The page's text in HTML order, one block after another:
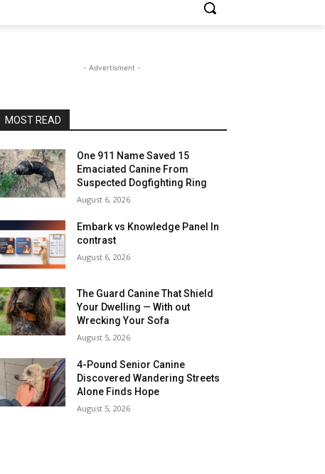
- Advertisment -
MOST READ
One 911 Name Saved 15
Emaciated Canine From
Suspected Dogfighting Ring
August 6, 2026
Embark vs Knowledge Panel In
contrast
August 6, 2026
The Guard Canine That Shield
Your Dwelling — With out
Wrecking Your Sofa
August 5, 2026
4-Pound Senior Canine
Discovered Wandering Streets
Alone Finds Hope
August 5, 2026